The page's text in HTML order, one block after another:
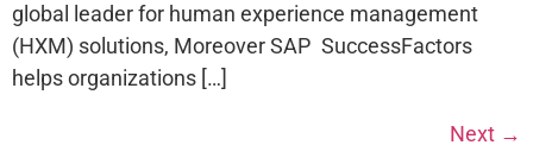
global leader for human experience management
(HXM) solutions, Moreover SAP SuccessFactors
helps organizations […]
Next →